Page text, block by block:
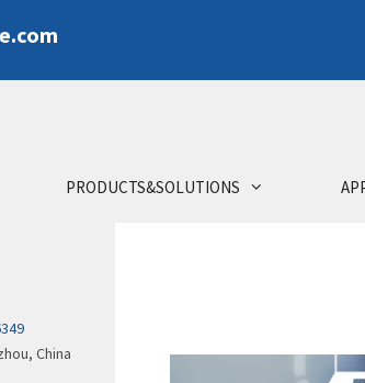
PRODUCTS&SOLUTIONS
China